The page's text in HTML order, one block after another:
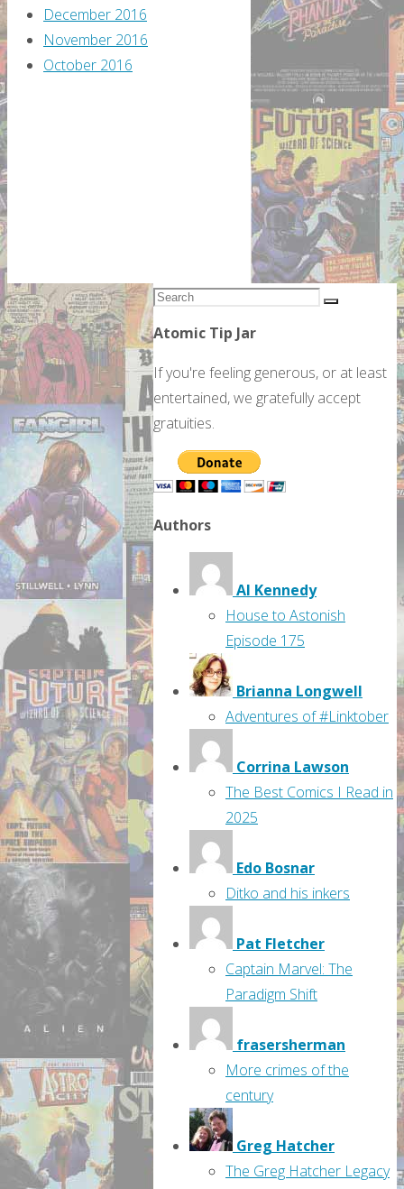
December 2016
November 2016
October 2016
Search
for:
Search
Atomic Tip Jar
If you're feeling generous, or at least
entertained, we gratefully accept
gratuities.
Authors
Al Kennedy
House to Astonish
Episode 175
Brianna Longwell
Adventures of #Linktober
Corrina Lawson
The Best Comics I Read in
2025
Edo Bosnar
Ditko and his inkers
Pat Fletcher
Captain Marvel: The
Paradigm Shift
frasersherman
More crimes of the
century
Greg Hatcher
The Greg Hatcher Legacy